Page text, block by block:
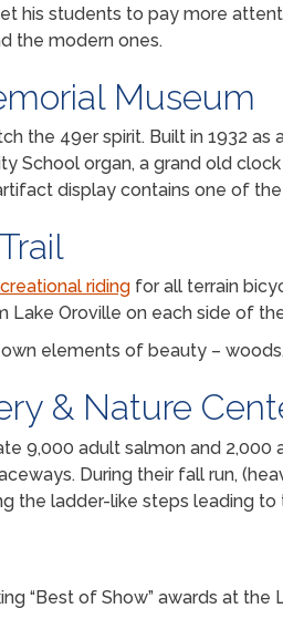
his students to pay more
the modern ones.
Museum
the 49er spirit. Built in 1932
School organ, a grand old
display contains one of
riding for all terrain
Lake Oroville on each side of
elements of beauty –
& Nature
9,000 adult salmon and 2,000
During their fall run,
the ladder-like steps leading
“Best of Show” awards at the